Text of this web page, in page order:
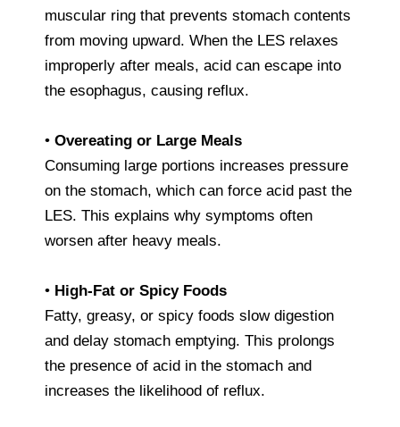
muscular ring that prevents stomach contents
from moving upward. When the LES relaxes
improperly after meals, acid can escape into
the esophagus, causing reflux.
• Overeating or Large Meals
Consuming large portions increases pressure
on the stomach, which can force acid past the
LES. This explains why symptoms often
worsen after heavy meals.
• High-Fat or Spicy Foods
Fatty, greasy, or spicy foods slow digestion
and delay stomach emptying. This prolongs
the presence of acid in the stomach and
increases the likelihood of reflux.